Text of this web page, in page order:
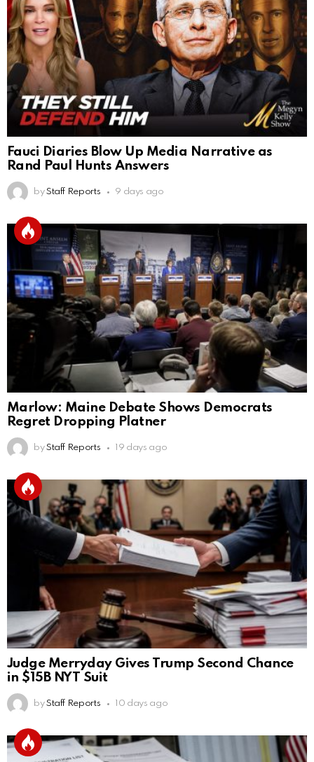
Fauci Diaries Blow Up Media Narrative as
Rand Paul Hunts Answers
by Staff Reports 9 days ago
Marlow: Maine Debate Shows Democrats
Regret Dropping Platner
by Staff Reports 19 days ago
Judge Merryday Gives Trump Second Chance
in $15B NYT Suit
by Staff Reports 10 days ago